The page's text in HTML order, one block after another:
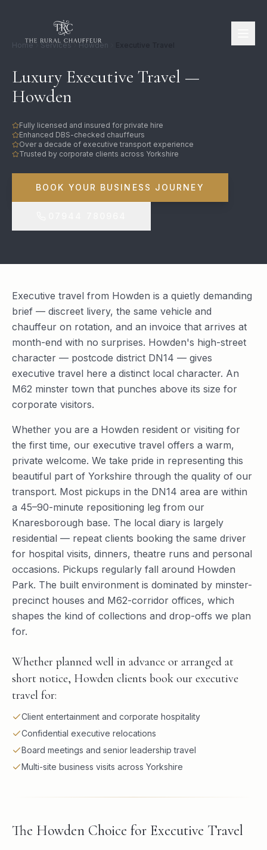
Home Services Howden
Luxury Executive Travel —
Howden
Fully licensed and insured for private hire
Enhanced DBS-checked chauffeurs
Over a decade of executive transport experience
Trusted by corporate clients across Yorkshire
BOOK YOUR BUSINESS JOURNEY
Executive travel from Howden is a quietly demanding
brief — discreet livery, the same vehicle and
chauffeur on rotation, and an invoice that arrives at
month-end with no surprises. Howden's high-street
character — postcode district DN14 — gives
executive travel here a distinct local character. An
M62 minster town that punches above its size for
corporate visitors.
Whether you are a Howden resident or visiting for
the first time, our executive travel offers a warm,
private welcome. We take pride in representing this
beautiful part of Yorkshire through the quality of our
transport. Most pickups in the DN14 area are within
a 45–90-minute repositioning leg from our
Knaresborough base. The local diary is largely
residential — repeat clients booking the same driver
for hospital visits, dinners, theatre runs and personal
occasions. Pickups regularly fall around Howden
Park. The built environment is dominated by minster-
precinct houses and M62-corridor offices, which
shapes the kind of collections and drop-offs we plan
for.
Whether planned well in advance or arranged at
short notice, Howden clients book our executive
travel for:
Client entertainment and corporate hospitality
Confidential executive relocations
Board meetings and senior leadership travel
Multi-site business visits across Yorkshire
The Howden Choice for Executive Travel